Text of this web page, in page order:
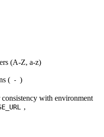
(A-Z, a-z)
( - )
with environment
,